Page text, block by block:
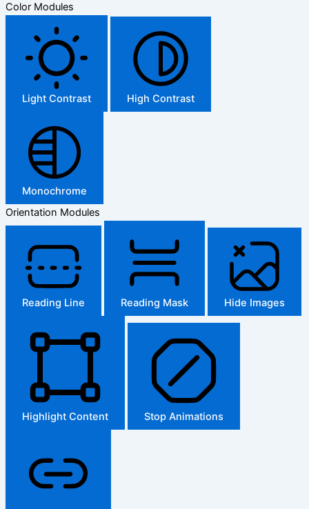
Color Modules
Light Contrast High Contrast
Monochrome
Orientation Modules
Reading Line Reading Mask Hide Images
Highlight Content Stop Animations